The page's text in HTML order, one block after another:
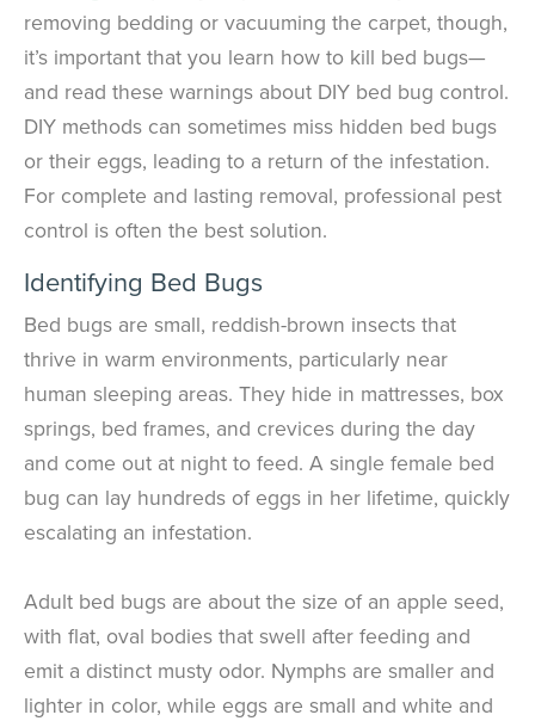
removing bedding or vacuuming the carpet, though,
it’s important that you learn how to kill bed bugs—
and read these warnings about DIY bed bug control.
DIY methods can sometimes miss hidden bed bugs
or their eggs, leading to a return of the infestation.
For complete and lasting removal, professional pest
control is often the best solution.
Identifying Bed Bugs
Bed bugs are small, reddish-brown insects that
thrive in warm environments, particularly near
human sleeping areas. They hide in mattresses, box
springs, bed frames, and crevices during the day
and come out at night to feed. A single female bed
bug can lay hundreds of eggs in her lifetime, quickly
escalating an infestation.
Adult bed bugs are about the size of an apple seed,
with flat, oval bodies that swell after feeding and
emit a distinct musty odor. Nymphs are smaller and
lighter in color, while eggs are small and white and